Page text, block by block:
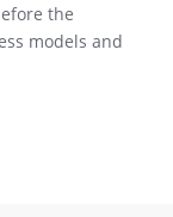
the
models and